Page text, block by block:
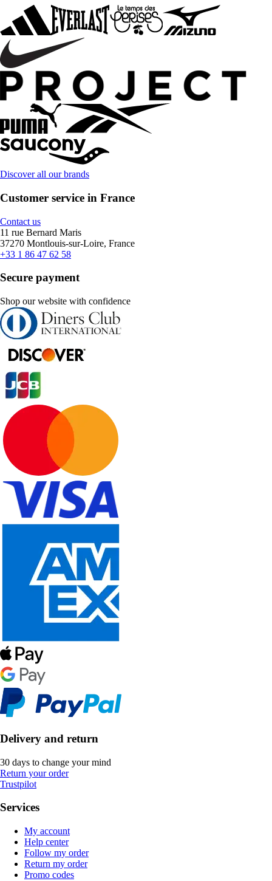
Discover all our brands
Customer service in France
Contact us
11 rue Bernard Maris
37270 Montlouis-sur-Loire, France
+33 1 86 47 62 58
Secure payment
Shop our website with confidence
Delivery and return
30 days to change your mind
Return your order
Trustpilot
Services
My account
Help center
Follow my order
Return my order
Promo codes